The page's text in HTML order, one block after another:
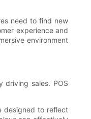
need to find new
experience and
environment
driving sales. POS
designed to reflect